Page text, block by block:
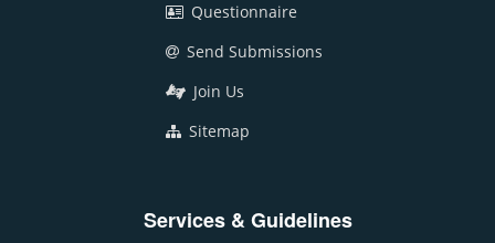
Questionnaire
Send Submissions
Join Us
Sitemap
Services & Guidelines